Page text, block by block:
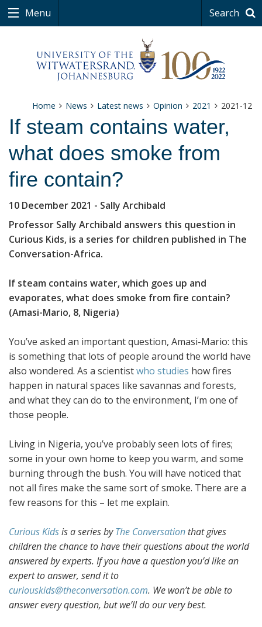
Menu Search
Home News Latest news Opinion 2021 2021-12
If steam contains water,
what does smoke from
fire contain?
10 December 2021 - Sally Archibald
Professor Sally Archibald answers this question in
Curious Kids, is a series for children published in The
Conversation-Africa.
If steam contains water, which goes up and
evaporates, what does smoke from fire contain?
(Amasi-Mario, 8, Nigeria)
You’ve asked an important question, Amasi-Mario: this
is something that lots of people around the world have
also wondered. As a scientistwho studies how fires
happen in natural spaces like savannas and forests,
and what they can do to the environment, I’m one of
those people.
Living in Nigeria, you’ve probably seen lots of fires;
some in your own home to keep you warm, and some
burning through the bush. You will have noticed that
not all fires make the same sort of smoke. There are a
few reasons for this – let me explain.
Curious Kidsis a series byThe Conversation that gives
children the chance to have their questions about the world
answered by experts. If you have a question you’d like an
expert to answer, send it to
curiouskids@theconversation.com. We won’t be able to
answer every question, but we’ll do our very best.